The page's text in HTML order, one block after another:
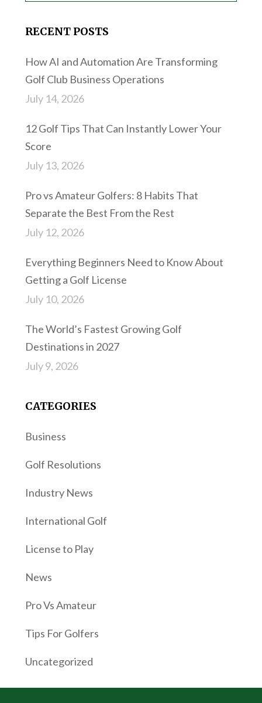
RECENT POSTS
How AI and Automation Are Transforming
Golf Club Business Operations
July 14, 2026
12 Golf Tips That Can Instantly Lower Your
Score
July 13, 2026
Pro vs Amateur Golfers: 8 Habits That
Separate the Best From the Rest
July 12, 2026
Everything Beginners Need to Know About
Getting a Golf License
July 10, 2026
The World’s Fastest Growing Golf
Destinations in 2027
July 9, 2026
CATEGORIES
Business
Golf Resolutions
Industry News
International Golf
License to Play
News
Pro Vs Amateur
Tips For Golfers
Uncategorized